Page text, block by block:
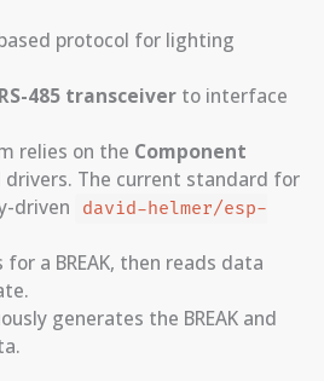
protocol for lighting
RS-485 transceiver to interface
relies on the Component
The current standard for
driven
david-helmer/esp-
a BREAK, then reads data
generates the BREAK and